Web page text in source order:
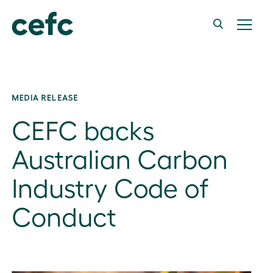
MEDIA RELEASE
CEFC backs
Australian Carbon
Industry Code of
Conduct